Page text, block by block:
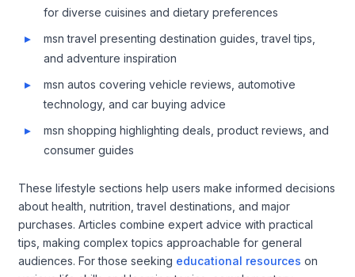
for diverse cuisines and dietary preferences
msn travel presenting destination guides, travel tips,
and adventure inspiration
msn autos covering vehicle reviews, automotive
technology, and car buying advice
msn shopping highlighting deals, product reviews, and
consumer guides
These lifestyle sections help users make informed decisions
about health, nutrition, travel destinations, and major
purchases. Articles combine expert advice with practical
tips, making complex topics approachable for general
audiences. For those seeking educational resources on